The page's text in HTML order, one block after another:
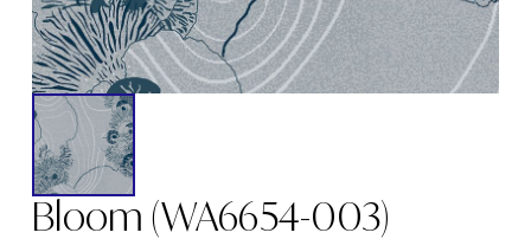
Bloom (WA6654-003)